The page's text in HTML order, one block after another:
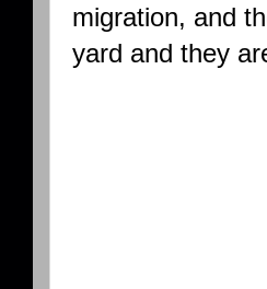
migration, and
yard and they